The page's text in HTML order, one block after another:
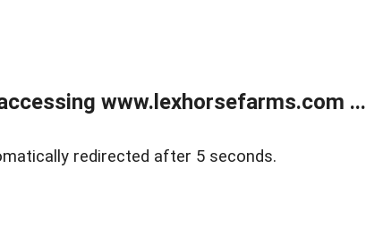
www.lexhorsefarms.com ...
redirected after 5 seconds.